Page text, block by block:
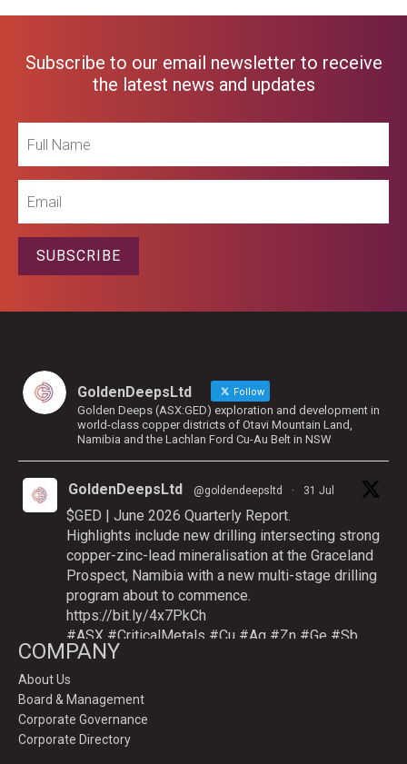
Subscribe to our email newsletter to receive
the latest news and updates
Name
SUBSCRIBE
GoldenDeepsLtd Follow
Golden Deeps (ASX:GED) exploration and development in
world-class copper districts of Otavi Mountain Land,
Namibia and the Lachlan Ford Cu-Au Belt in NSW
GoldenDeepsLtd @goldendeepsltd · 31 Jul
$GED | June 2026 Quarterly Report.
Highlights include new drilling intersecting strong
copper-zinc-lead mineralisation at the Graceland
Prospect, Namibia with a new multi-stage drilling
program about to commence.
https://bit.ly/4x7PkCh
#ASX #CriticalMetals #Cu #Ag #Zn #Ge #Sb
COMPANY
About Us
Board & Management
Corporate Governance
Corporate Directory